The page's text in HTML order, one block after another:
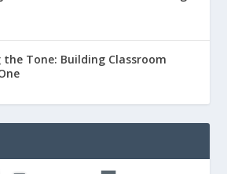
Tone: Building Classroom